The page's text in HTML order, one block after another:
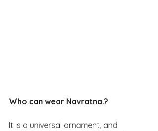
Who can wear Navratna.?
It is a universal ornament, and